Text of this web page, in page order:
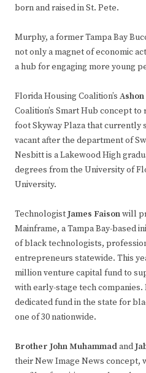
born and raised in St. Pete.
Murphy, a former Tampa Bay
not only a magnet of economic
a hub for engaging more young
Florida Housing Coalition’s
Coalition’s Smart Hub concept to
foot Skyway Plaza that currently
vacant after the department of
Nesbitt is a Lakewood High
degrees from the University of
University.
TechnologistJames Faisonwill
Mainframe, a Tampa Bay-based
of black technologists,
entrepreneurs statewide. This
million venture capital fund to
with early-stage tech
dedicated fund in the state for
one of 30 nationwide.
Brother John Muhammadand
their New Image News concept,